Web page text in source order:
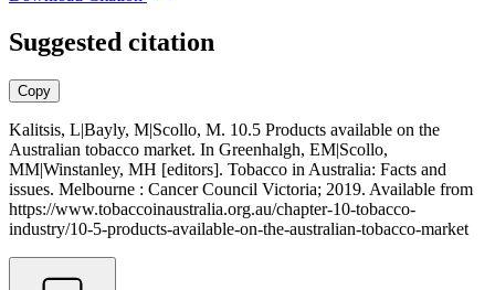
Suggested citation
Copy
Kalitsis, L|Bayly, M|Scollo, M. 10.5 Products available on the
Australian tobacco market. In Greenhalgh, EM|Scollo,
MM|Winstanley, MH [editors]. Tobacco in Australia: Facts and
issues. Melbourne : Cancer Council Victoria; 2019. Available from
https://www.tobaccoinaustralia.org.au/chapter-10-tobacco-
industry/10-5-products-available-on-the-australian-tobacco-market